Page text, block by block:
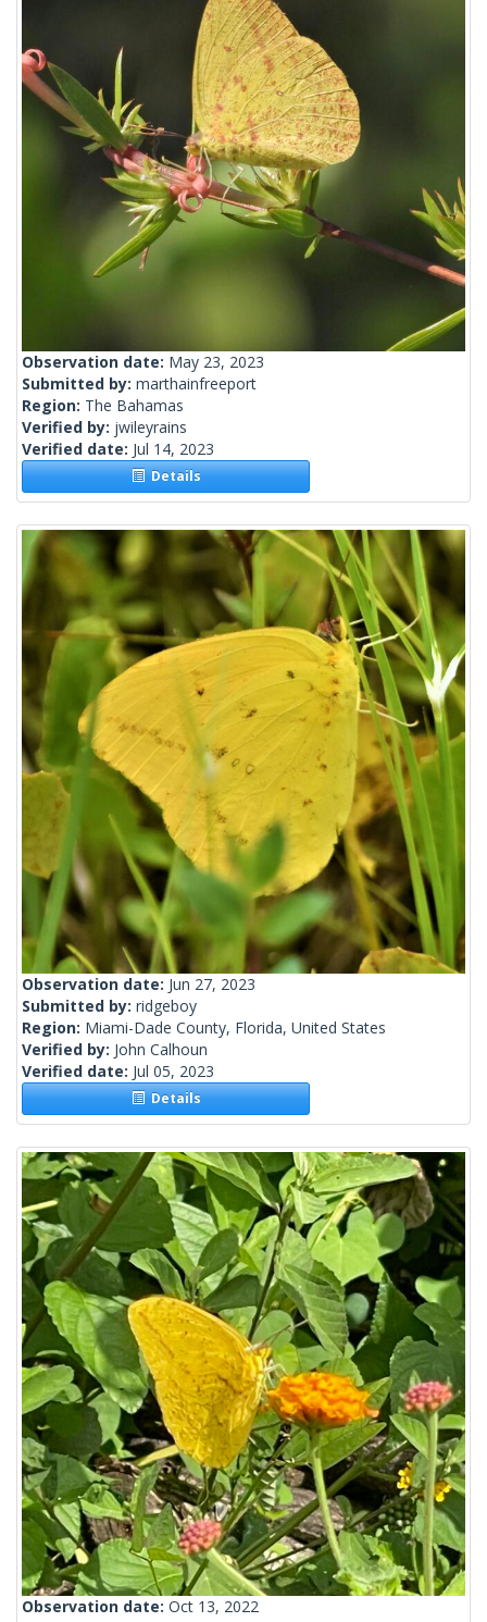
Observation date: May 23, 2023
Submitted by: marthainfreeport
Region: The Bahamas
Verified by: jwileyrains
Verified date: Jul 14, 2023
Details
Observation date: Jun 27, 2023
Submitted by: ridgeboy
Region: Miami-Dade County, Florida, United States
Verified by: John Calhoun
Verified date: Jul 05, 2023
Details
Observation date: Oct 13, 2022